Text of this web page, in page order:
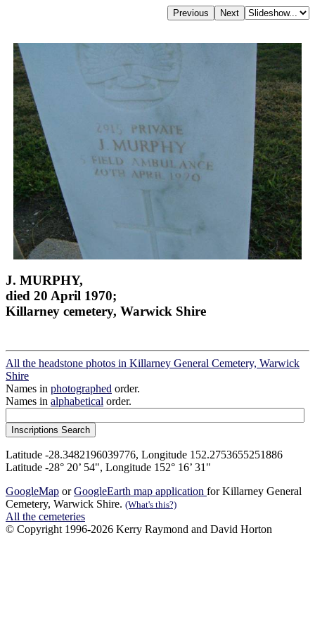
J. MURPHY,
died 20 April 1970;
Killarney cemetery, Warwick Shire
All the headstone photos in Killarney General Cemetery, Warwick
Shire
Names in photographed order.
Names in alphabetical order.
Latitude -28.3482196039776, Longitude 152.2753655251886
Latitude -28° 20’ 54", Longitude 152° 16’ 31"
GoogleMap orGoogleEarth map application for Killarney General
Cemetery, Warwick Shire. (What's this?)
All the cemeteries
© Copyright 1996-2026 Kerry Raymond and David Horton